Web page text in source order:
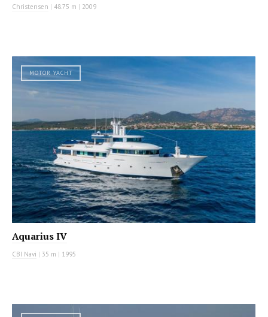
Christensen | 48.75 m | 2009
MOTOR YACHT
Aquarius IV
CBI Navi | 35 m | 1995